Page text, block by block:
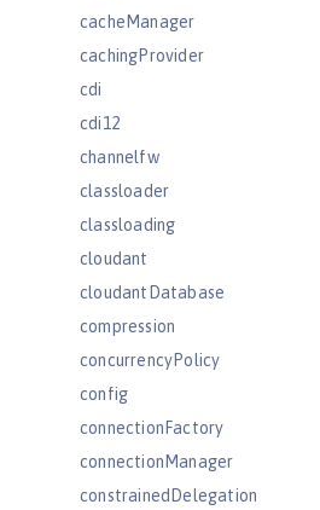
cacheManager
cachingProvider
cdi
cdi12
channelfw
classloader
classloading
cloudant
cloudantDatabase
compression
concurrencyPolicy
config
connectionFactory
connectionManager
constrainedDelegation